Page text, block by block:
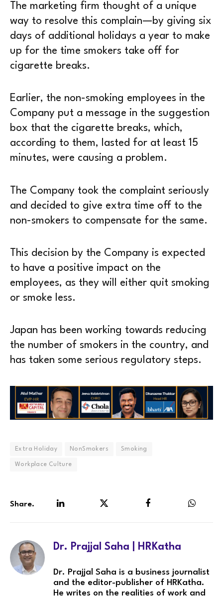
The marketing firm thought of a unique
way to resolve this complain—by giving six
days of additional holidays a year to make
up for the time smokers take off for
cigarette breaks.
Earlier, the non-smoking employees in the
Company put a message in the suggestion
box that the cigarette breaks, which,
according to them, lasted for at least 15
minutes, were causing a problem.
The Company took the complaint seriously
and decided to give extra time off to the
non-smokers to compensate for the same.
This decision by the Company is expected
to have a positive impact on the
employees, as they will either quit smoking
or smoke less.
Japan has been working towards reducing
the number of smokers in the country, and
has taken some serious regulatory steps.
Extra Holiday NonSmokers Smoking
Workplace Culture
Share.
Dr. Prajjal Saha | HRKatha
Dr. Prajjal Saha is a business journalist
and the editor-publisher of HRKatha.
He writes on the realities of work and